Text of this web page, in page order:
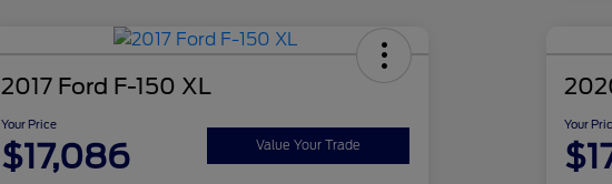
2017 Ford F-150 XL
Your Price
$17,086 Value Your Trade
Your